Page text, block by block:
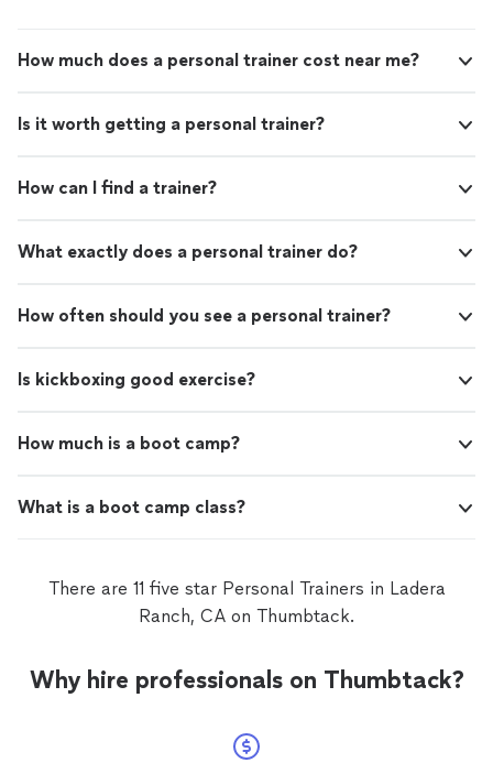
How much does a personal trainer cost near me?
Is it worth getting a personal trainer?
How can I find a trainer?
What exactly does a personal trainer do?
How often should you see a personal trainer?
Is kickboxing good exercise?
How much is a boot camp?
What is a boot camp class?
There are 11 five star Personal Trainers in Ladera
Ranch, CA on Thumbtack.
Why hire professionals on Thumbtack?